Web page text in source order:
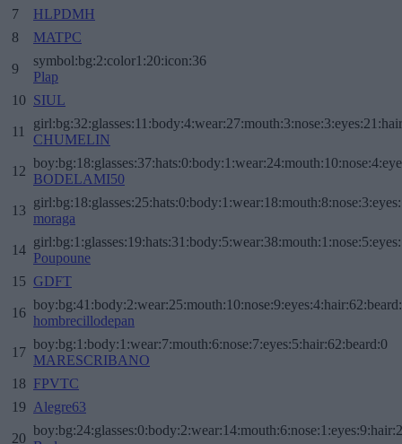
7
HLPDMH
8
MATPC
9
symbol:bg:2:color1:20:icon:36
Plap
10 SIUL
11
CHUMELIN
12
BODELAMI50
13
moraga
14
Poupoune
15 GDFT
16
hombrecillodepan
17
boy:bg:1:body:1:wear:7:mouth:6:nose:7:eyes:5:hair:62:beard:0
MARESCRIBANO
18 FPVTC
19
Alegre63
20